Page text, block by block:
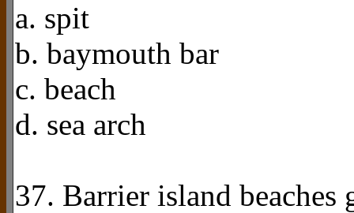
a. spit
b. baymouth bar
c. beach
d. sea arch
37. Barrier island